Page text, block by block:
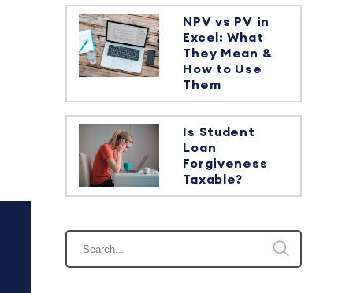
NPV vs PV in
Excel: What
They Mean &
How to Use
Them
Is Student
Loan
Forgiveness
Taxable?